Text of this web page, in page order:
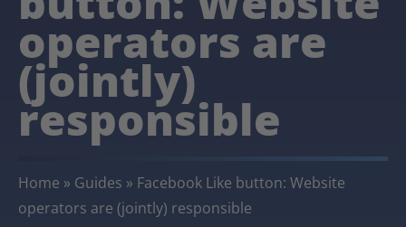
operators are
(jointly)
responsible
Home » Guides » Facebook Like button: Website
operators are (jointly) responsible